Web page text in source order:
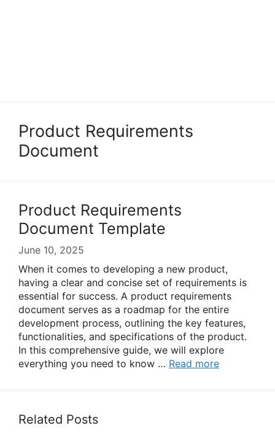
Product Requirements
Document
Product Requirements
Document Template
June 10, 2025
When it comes to developing a new product,
having a clear and concise set of requirements is
essential for success. A product requirements
document serves as a roadmap for the entire
development process, outlining the key features,
functionalities, and specifications of the product.
In this comprehensive guide, we will explore
everything you need to know … Read more
Related Posts